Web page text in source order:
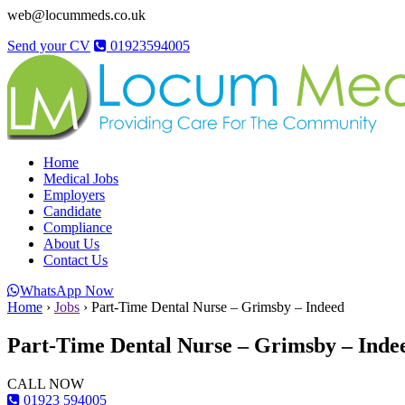
web@locummeds.co.uk
Send your CV
01923594005
Home
Medical Jobs
Employers
Candidate
Compliance
About Us
Contact Us
WhatsApp Now
Home › Jobs › Part-Time Dental Nurse – Grimsby – Indeed
Part-Time Dental Nurse – Grimsby –
CALL NOW
01923 594005